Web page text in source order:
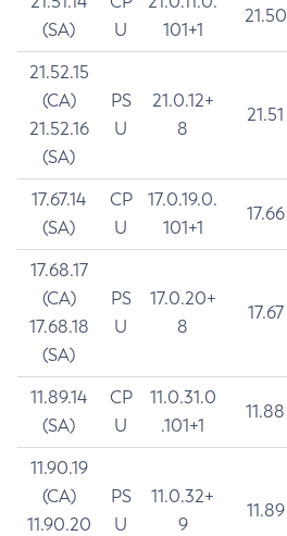
(SA)
U
101+1
21.50
21.52.15
(CA)
21.52.16
(SA)
PS
U
21.0.12+
8
21.51
17.67.14
(SA)
CP
U
17.0.19.0.
101+1
17.66
17.68.17
(CA)
17.68.18
(SA)
PS
U
17.0.20+
8
17.67
11.89.14
(SA)
CP
U
11.0.31.0
.101+1
11.88
11.90.19
(CA)
11.90.20
PS
U
11.0.32+
9
11.89